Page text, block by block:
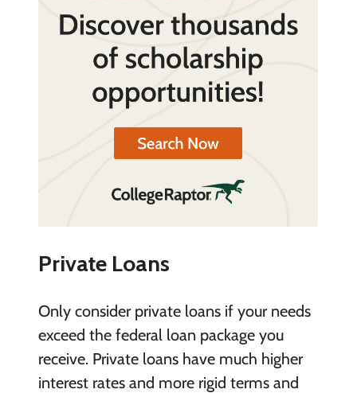
Private Loans
Only consider private loans if your needs
exceed the federal loan package you
receive. Private loans have much higher
interest rates and more rigid terms and